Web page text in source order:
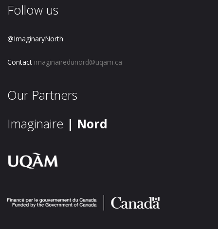
Follow us
@ImaginaryNorth
Contact imaginairedunord@uqam.ca
Our Partners
Imaginaire | Nord